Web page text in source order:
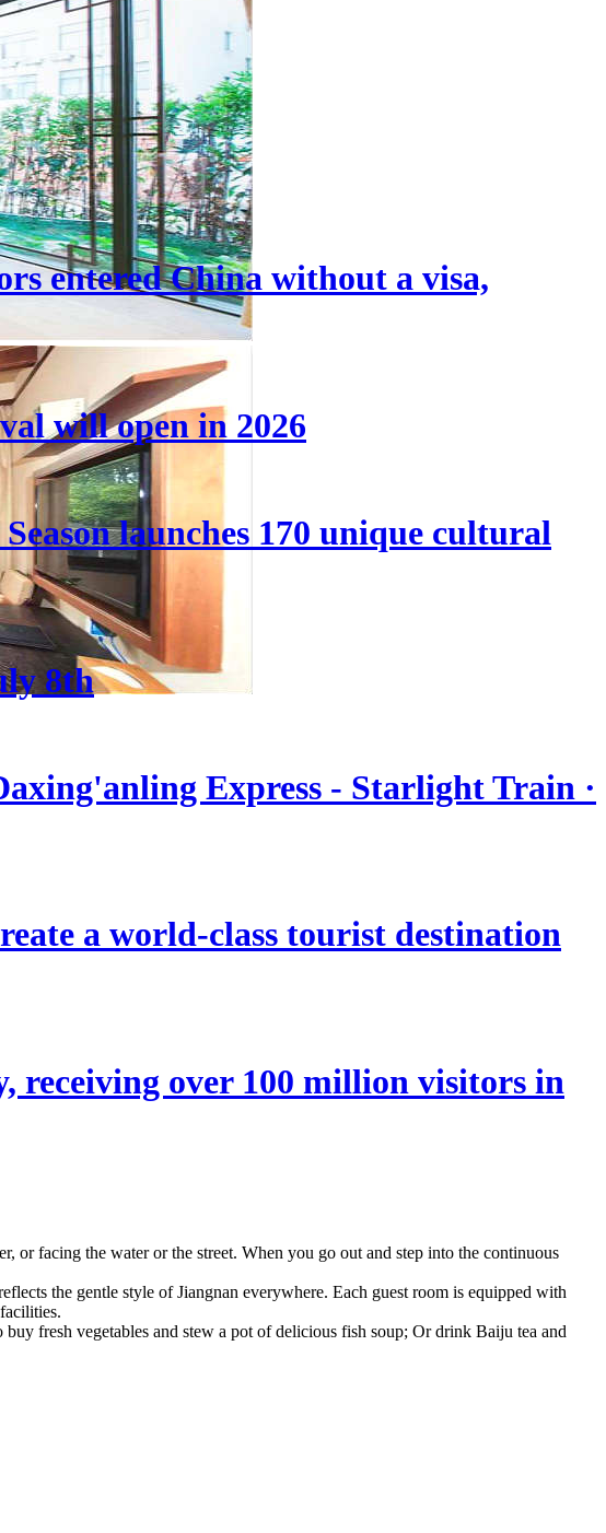
entered China without a visa,
will open in 2026
launches 170 unique cultural
8th
Express - Starlight Train ·
a world-class tourist destination
receiving over 100 million visitors in
facing the water or the street. When you go out and step into the continuous
the gentle style of Jiangnan everywhere. Each guest room is equipped with
fresh vegetables and stew a pot of delicious fish soup; Or drink Baiju tea and